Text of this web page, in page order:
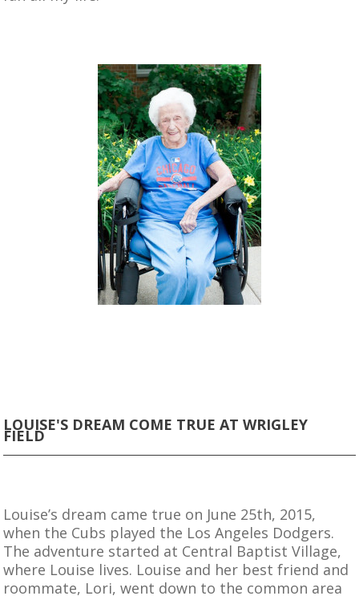
LOUISE'S DREAM COME TRUE AT WRIGLEY
FIELD
Louise’s dream came true on June 25th, 2015,
when the Cubs played the Los Angeles Dodgers.
The adventure started at Central Baptist Village,
where Louise lives. Louise and her best friend and
roommate, Lori, went down to the common area